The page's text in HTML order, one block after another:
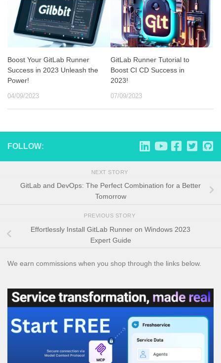
Boost Your GitLab Runner
Success in 2023 Unleash the
Power!
04/09/2023
GitLab Runner Tutorial to
Boost CI CD Success in
2023!
07/09/2023
FOLLOW:
NEXT STORY
GitLab and DevOps: The Perfect Combination for a Better
Tomorrow
PREVIOUS STORY
Effortlessly Install GitLab Runner on Windows 2023
Expert Guide
We earn commissions when you shop through the links below.